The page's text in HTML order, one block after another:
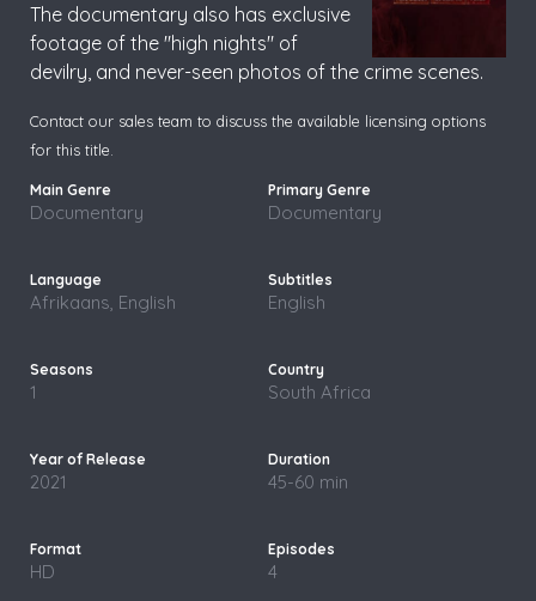
The documentary also has exclusive
footage of the "high nights" of
devilry, and never-seen photos of the crime scenes.
Contact our sales team to discuss the available licensing options
for this title.
Documentary Documentary
Afrikaans, English English
1 South Africa
2021 45-60 min
HD 4